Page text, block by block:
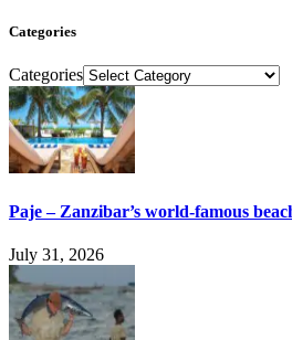
Categories
Categories
Paje – Zanzibar’s world-famous
July 31, 2026